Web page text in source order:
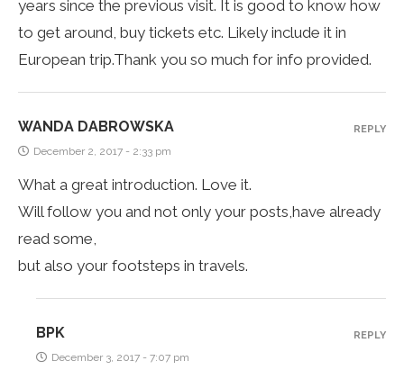
years since the previous visit. It is good to know how
to get around, buy tickets etc. Likely include it in
European trip.Thank you so much for info provided.
WANDA DABROWSKA
December 2, 2017 - 2:33 pm
What a great introduction. Love it.
Will follow you and not only your posts,have already
read some,
but also your footsteps in travels.
REPLY
BPK
December 3, 2017 - 7:07 pm
REPLY